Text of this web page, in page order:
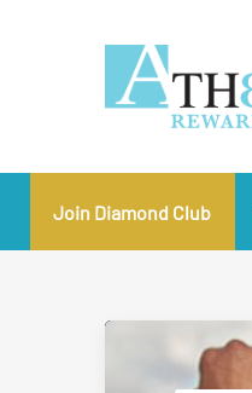
Join Diamond Club